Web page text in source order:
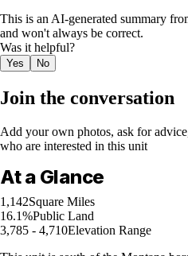
This is an AI-generated summary
and won't always be correct.
Was it helpful?
Yes No
Join the conversation
Add your own photos, ask for
who are interested in this unit
At a Glance
1,142Square Miles
16.1%Public Land
3,785 - 4,710Elevation Range